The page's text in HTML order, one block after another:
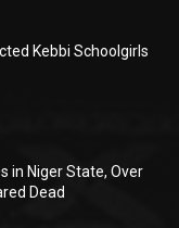
Kebbi Schoolgirls
in Niger State, Over
Dead